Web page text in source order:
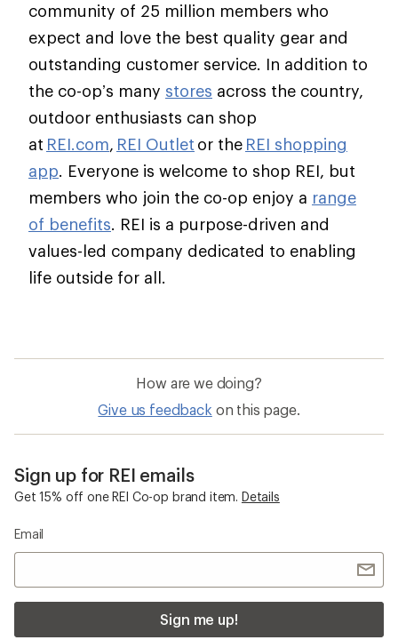
community of 25 million members who
expect and love the best quality gear and
outstanding customer service. In addition to
the co-op’s many stores across the country,
outdoor enthusiasts can shop
at REI.com, REI Outlet or the REI shopping
app. Everyone is welcome to shop REI, but
members who join the co-op enjoy a range
of benefits. REI is a purpose-driven and
values-led company dedicated to enabling
life outside for all.
How are we doing?
Give us feedback on this page.
Sign up for REI emails
Get 15% off one REI Co-op brand item. Details
Email
Sign me up!